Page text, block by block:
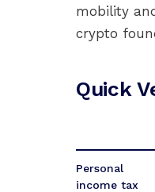
mobility
crypto
Quick
Personal
income tax